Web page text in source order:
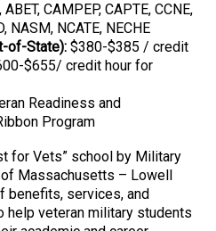
ABET, CAMPEP, CAPTE, CCNE,
NASM, NCATE, NECHE
of-State): $380-$385 / credit
$655/ credit hour for
Readiness and
Program
for Vets” school by Military
Massachusetts – Lowell
benefits, services, and
help veteran military students